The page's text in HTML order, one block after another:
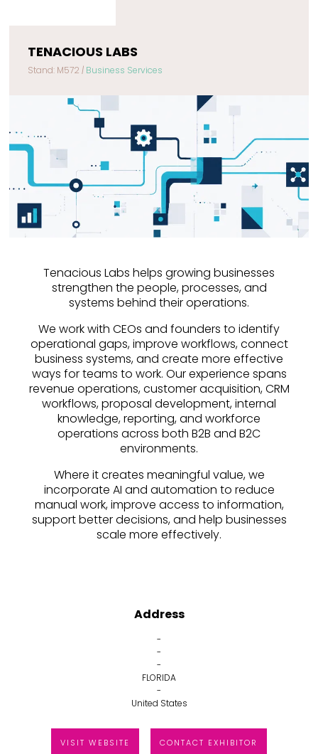
TENACIOUS LABS
Stand: M572 | Business Services
Tenacious Labs helps growing businesses
strengthen the people, processes, and
systems behind their operations.
We work with CEOs and founders to identify
operational gaps, improve workflows, connect
business systems, and create more effective
ways for teams to work. Our experience spans
revenue operations, customer acquisition, CRM
workflows, proposal development, internal
knowledge, reporting, and workforce
operations across both B2B and B2C
environments.
Where it creates meaningful value, we
incorporate AI and automation to reduce
manual work, improve access to information,
support better decisions, and help businesses
scale more effectively.
Address
-
-
-
FLORIDA
-
United States
VISIT WEBSITE CONTACT EXHIBITOR